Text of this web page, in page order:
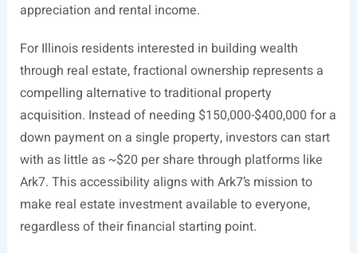
appreciation and rental income.
For Illinois residents interested in building wealth
through real estate, fractional ownership represents a
compelling alternative to traditional property
acquisition. Instead of needing $150,000-$400,000 for a
down payment on a single property, investors can start
with as little as ~$20 per share through platforms like
Ark7. This accessibility aligns with Ark7’s mission to
make real estate investment available to everyone,
regardless of their financial starting point.